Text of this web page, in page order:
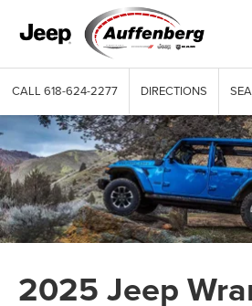
CALL 618-624-2277 DIRECTIONS
2025 Jeep